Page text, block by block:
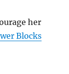
her
Blocks